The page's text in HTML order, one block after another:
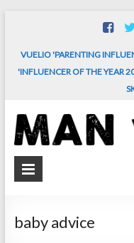
VUELIO 'PARENTING
'INFLUENCER OF THE YEAR
MAN
BABY
baby advice